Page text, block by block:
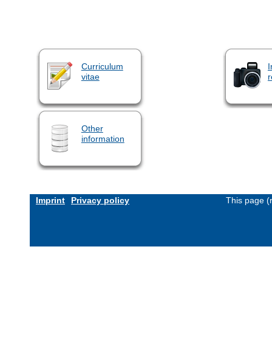
Curriculum
vitae
Other
information
Imprint Privacy policy This page